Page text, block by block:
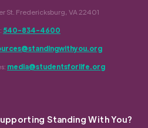
St. Fredericksburg, VA 22401
540-834-4600
media@studentsforlife.org
Standing With You?